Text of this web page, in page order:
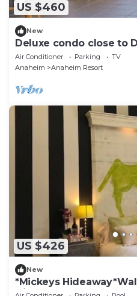
US $460
New
Deluxe condo close to
Sept 7
Air Conditioner Parking
TV
Anaheim
Anaheim Resort
US $426
New
*Mickeys
Disneyland*Summer Fun!